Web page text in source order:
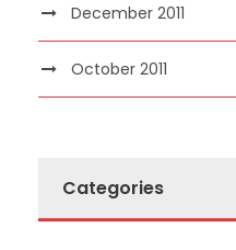
December 2011
October 2011
Categories